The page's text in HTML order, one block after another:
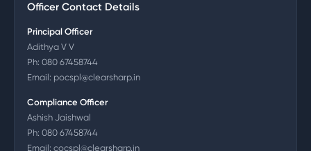
Officer Contact Details
Principal Officer
Adithya V V
Ph: 080 67458744
Email: pocspl@clearsharp.in
Compliance Officer
Ashish Jaishwal
Ph: 080 67458744
Email: cocspl@clearsharp.in